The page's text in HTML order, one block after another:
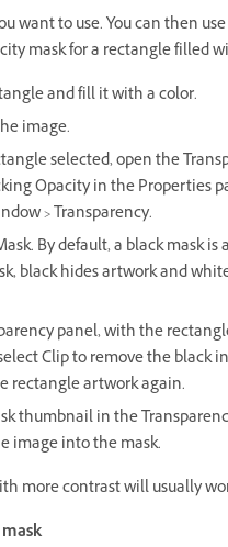
want to use. You can then
mask for a rectangle filled
and fill it with a color.
image.
selected, open the
Opacity in the Properties
> Transparency.
By default, a black mask is
black hides artwork and
panel, with the
Clip to remove the black
rectangle artwork again.
thumbnail in the
image into the mask.
more contrast will usually